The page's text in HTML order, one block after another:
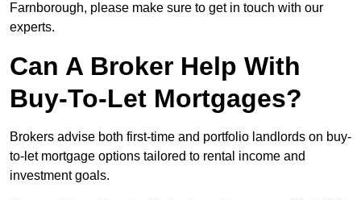
Farnborough, please make sure to get in touch with our
experts.
Can A Broker Help With
Buy-To-Let Mortgages?
Brokers advise both first-time and portfolio landlords on buy-
to-let mortgage options tailored to rental income and
investment goals.